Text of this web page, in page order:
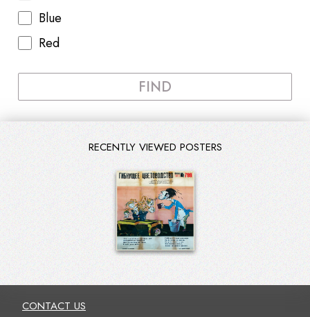
Blue
Red
FIND
RECENTLY VIEWED POSTERS
CONTACT US